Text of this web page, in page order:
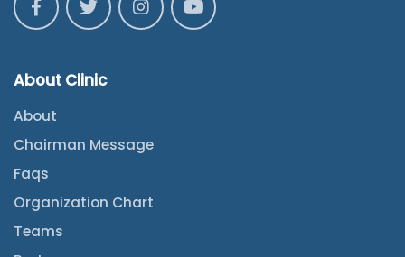
About Clinic
About
Chairman Message
Faqs
Organization Chart
Teams